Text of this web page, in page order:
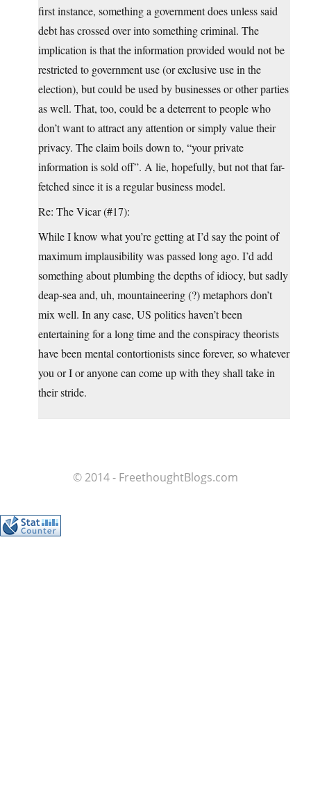
first instance, something a government does unless said
debt has crossed over into something criminal. The
implication is that the information provided would not be
restricted to government use (or exclusive use in the
election), but could be used by businesses or other parties
as well. That, too, could be a deterrent to people who
don’t want to attract any attention or simply value their
privacy. The claim boils down to, “your private
information is sold off”. A lie, hopefully, but not that far-
fetched since it is a regular business model.
Re: The Vicar (#17):
While I know what you’re getting at I’d say the point of
maximum implausibility was passed long ago. I’d add
something about plumbing the depths of idiocy, but sadly
deap-sea and, uh, mountaineering (?) metaphors don’t
mix well. In any case, US politics haven’t been
entertaining for a long time and the conspiracy theorists
have been mental contortionists since forever, so whatever
you or I or anyone can come up with they shall take in
their stride.
© 2014 - FreethoughtBlogs.com